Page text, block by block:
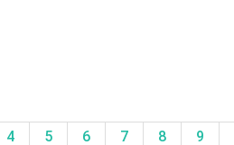
4 5 6 7 8 9